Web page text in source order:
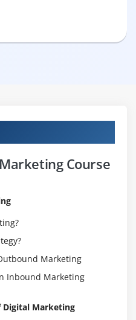
Course
Marketing
Inbound Marketing
Digital Marketing